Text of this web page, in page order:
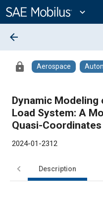
Content
expand_more
arrow_back
lock Aerospace
Dynamic
Load System: A
Quasi-
2024-01-2312
Description